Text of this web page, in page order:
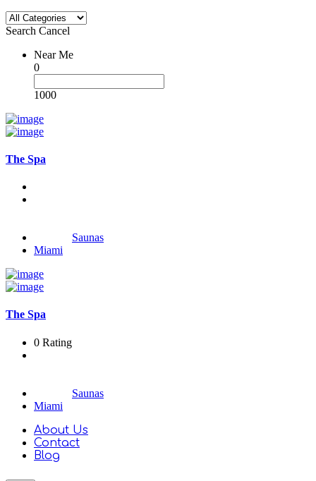
Search Cancel
Near Me
0
1000
The Spa
Saunas
Miami
The Spa
0 Rating
Saunas
Miami
About Us
Contact
Blog